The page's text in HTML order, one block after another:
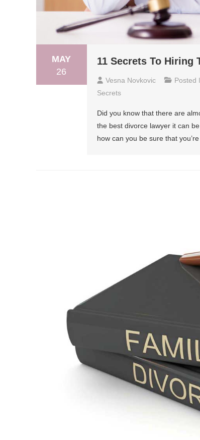
MAY
26
11 Secrets To Hiring
Vesna Novkovic Posted
Secrets
Did you know that there are
the best divorce lawyer it can
how can you be sure that